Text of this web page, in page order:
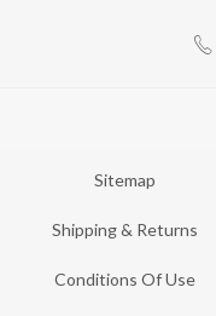
Sitemap
Shipping & Returns
Conditions Of Use